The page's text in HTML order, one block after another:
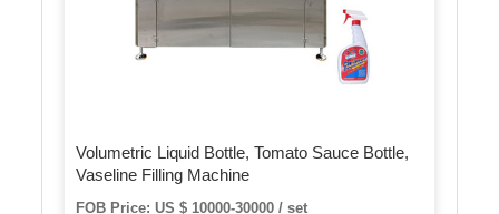
Volumetric Liquid Bottle, Tomato Sauce Bottle,
Vaseline Filling Machine
FOB Price: US $ 10000-30000 / set